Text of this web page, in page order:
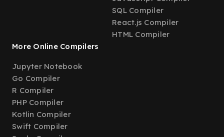
SQL Compiler
React.js Compiler
HTML Compiler
More Online Compilers
Jupyter Notebook
Go Compiler
R Compiler
PHP Compiler
Kotlin Compiler
Swift Compiler